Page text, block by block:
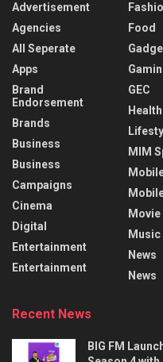
Advertisement
Agencies
All Seperate
Apps
Brand
Endorsement
Brands
Business
Business
Campaigns
Cinema
Digital
Entertainment
Entertainment
Food
GEC
Health
MIM
Movie
Music
News
News
Recent News
BIG FM